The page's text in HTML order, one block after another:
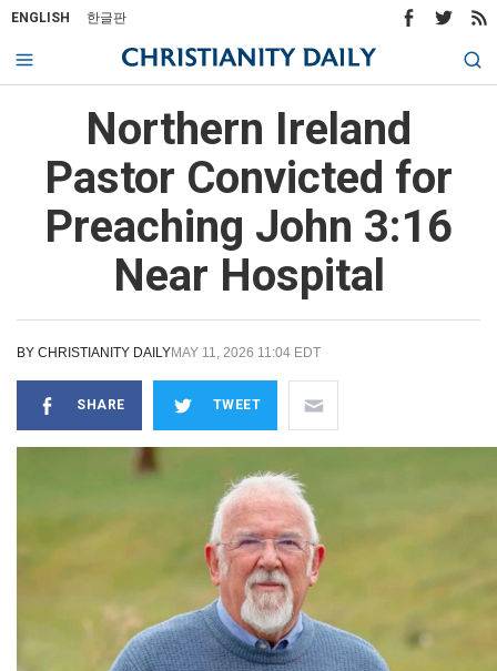
ENGLISH 한글판
Northern Ireland
Pastor Convicted for
Preaching John 3:16
Near Hospital
BY CHRISTIANITY DAILYMAY 11, 2026 11:04 EDT
SHARE TWEET